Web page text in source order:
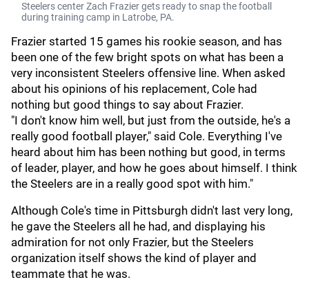
Steelers center Zach Frazier gets ready to snap the football
during training camp in Latrobe, PA.
Frazier started 15 games his rookie season, and has
been one of the few bright spots on what has been a
very inconsistent Steelers offensive line. When asked
about his opinions of his replacement, Cole had
nothing but good things to say about Frazier.
"I don't know him well, but just from the outside, he's a
really good football player," said Cole. Everything I've
heard about him has been nothing but good, in terms
of leader, player, and how he goes about himself. I think
the Steelers are in a really good spot with him."
Although Cole's time in Pittsburgh didn't last very long,
he gave the Steelers all he had, and displaying his
admiration for not only Frazier, but the Steelers
organization itself shows the kind of player and
teammate that he was.